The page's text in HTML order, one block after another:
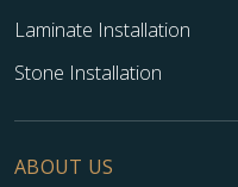
Laminate Installation
Stone Installation
ABOUT US